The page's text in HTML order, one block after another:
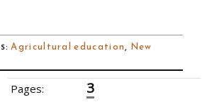
:Agricultural education, New
Pages: 3